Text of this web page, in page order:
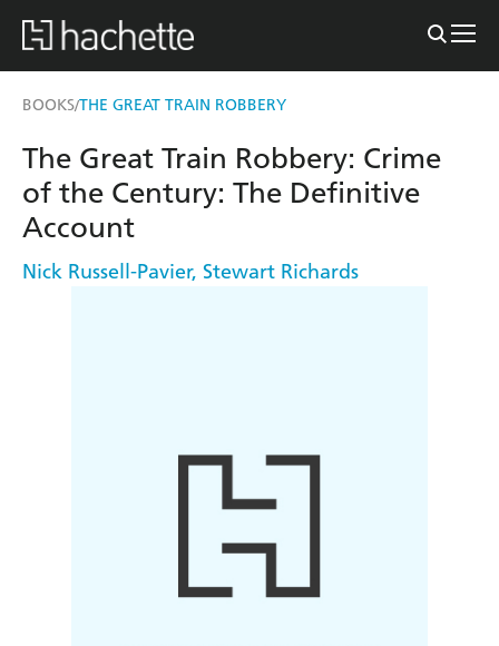
BOOKS/THE GREAT TRAIN ROBBERY
The Great Train Robbery: Crime
of the Century: The Definitive
Account
Nick Russell-Pavier, Stewart Richards